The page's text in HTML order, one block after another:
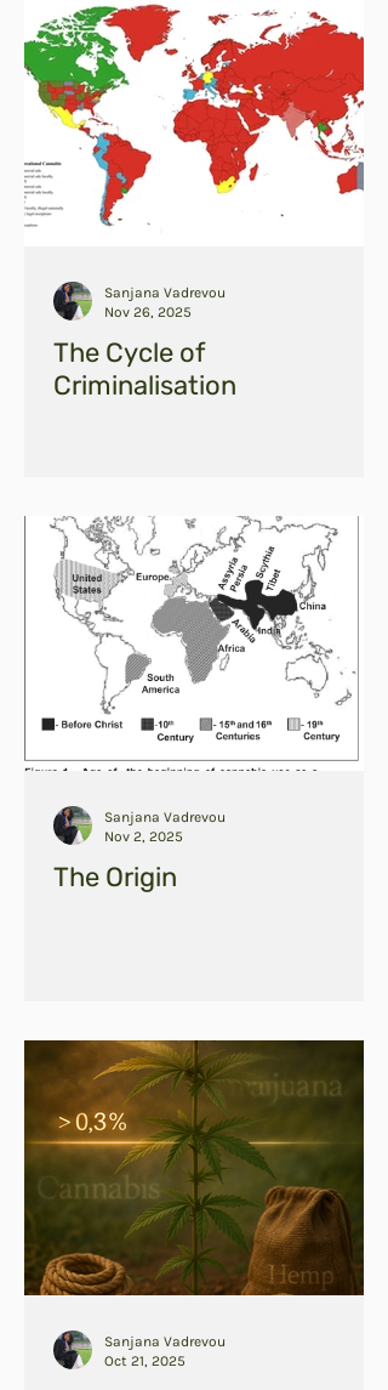
The Cycle of
Criminalisation
Sanjana Vadrevou
Nov 26, 2025
The Origin
Sanjana Vadrevou
Nov 2, 2025
Sanjana Vadrevou
Oct 21, 2025